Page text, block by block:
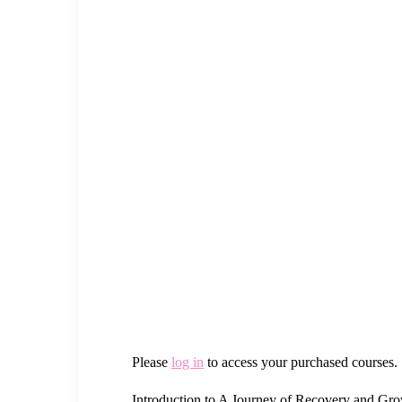
Please log in to access your purchased courses.